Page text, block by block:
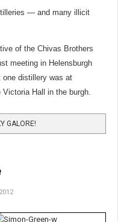
— and many illicit
of the Chivas Brothers
meeting in Helensburgh
one distillery was at
Hall in the burgh.
GALORE!